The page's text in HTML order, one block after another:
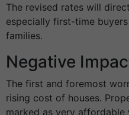
The revised rates will
especially first-time
families.
Negative
The first and foremost
rising cost of houses.
marked as very